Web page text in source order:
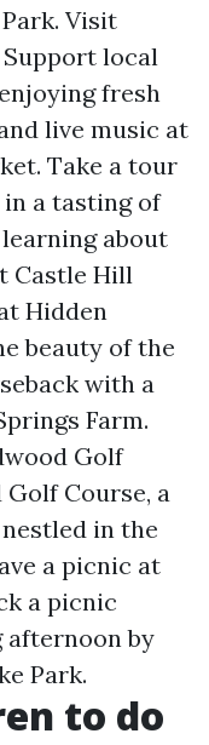
Visit
local
fresh
live music at
Take a tour
a tasting of
about
Castle Hill
Hidden
beauty of the
with a
Farm.
Golf
Course, a
in the
a picnic at
a picnic
afternoon by
Park.
to do